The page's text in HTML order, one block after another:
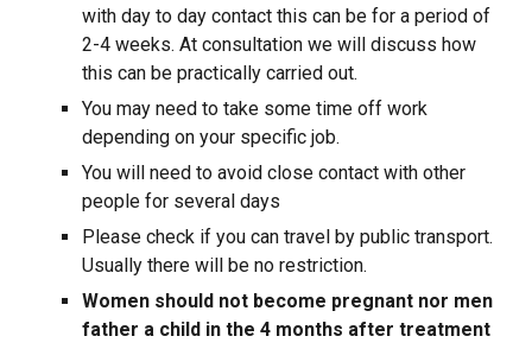
with day to day contact this can be for a period of
2-4 weeks. At consultation we will discuss how
this can be practically carried out.
You may need to take some time off work
depending on your specific job.
You will need to avoid close contact with other
people for several days
Please check if you can travel by public transport.
Usually there will be no restriction.
Women should not become pregnant nor men
father a child in the 4 months after treatment